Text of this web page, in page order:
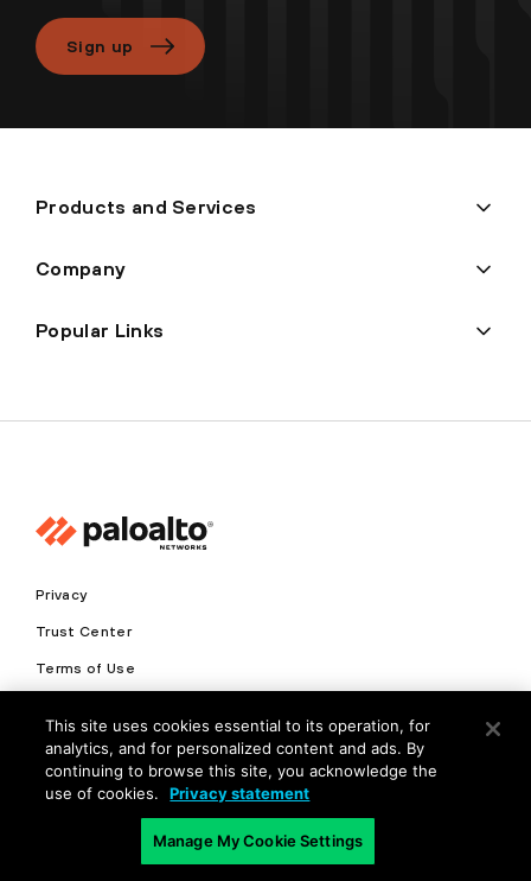
Sign up
Products and Services
Company
Popular Links
Privacy
Trust Center
Terms of Use
Copyright © 2026 Palo Alto Networks. All Rights Reserved
This site uses cookies essential to its operation, for
analytics, and for personalized content and ads. By
continuing to browse this site, you acknowledge the
use of cookies.
Privacy statement
Manage My Cookie Settings